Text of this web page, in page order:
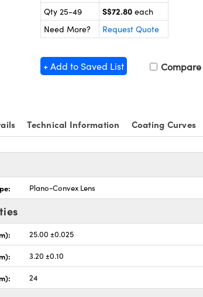
Qty 25-49
S$72.80 each
Need More?
Request Quote
+ Add to Saved List Compare
Technical Information Coating Curves
Plano-Convex Lens
25.00 ±0.025
3.20 ±0.10
24